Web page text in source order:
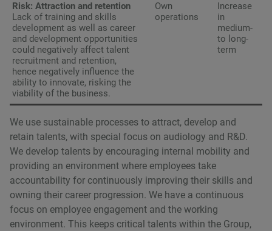
Risk: Attraction and retention
Lack of training and skills
development as well as career
and development opportunities
could negatively affect talent
recruitment and retention,
hence negatively influence the
ability to innovate, risking the
viability of the business.
Own
operations
Increase
in
medium-
to long-
term
We use sustainable processes to attract, develop and
retain talents, with special focus on audiology and R&D.
We develop talents by encouraging internal mobility and
providing an environment where employees take
accountability for continuously improving their skills and
owning their career progression. We have a continuous
focus on employee engagement and the working
environment. This keeps critical talents within the Group,